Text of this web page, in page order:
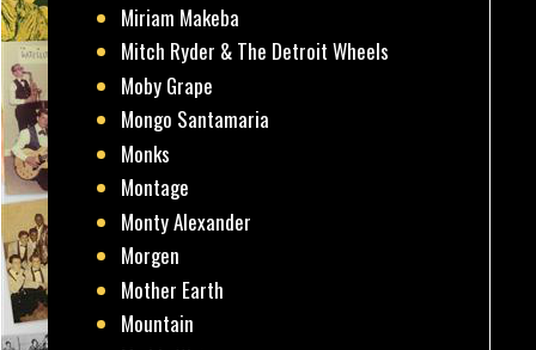
Miriam Makeba
Mitch Ryder & The Detroit Wheels
Moby Grape
Mongo Santamaria
Monks
Montage
Monty Alexander
Morgen
Mother Earth
Mountain